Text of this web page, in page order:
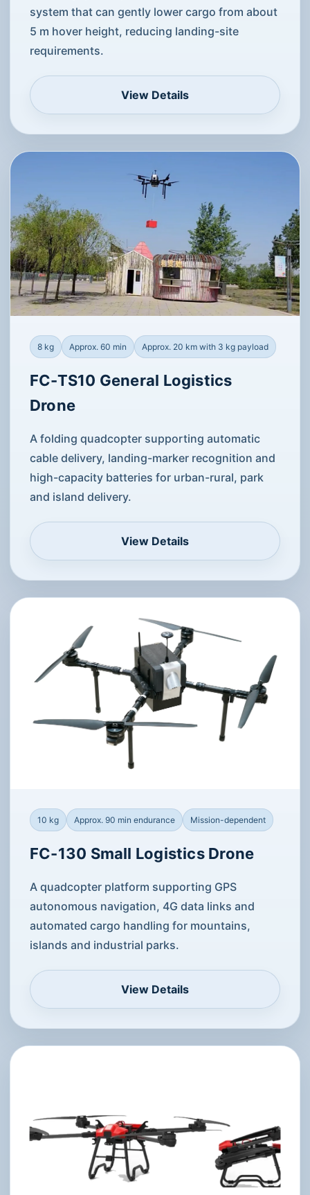
system that can gently lower cargo from about
5 m hover height, reducing landing-site
requirements.
View Details
8 kg Approx. 60 min Approx. 20 km with 3 kg payload
FC-TS10 General Logistics
Drone
A folding quadcopter supporting automatic
cable delivery, landing-marker recognition and
high-capacity batteries for urban-rural, park
and island delivery.
View Details
10 kg Approx. 90 min endurance Mission-dependent
FC-130 Small Logistics Drone
A quadcopter platform supporting GPS
autonomous navigation, 4G data links and
automated cargo handling for mountains,
islands and industrial parks.
View Details